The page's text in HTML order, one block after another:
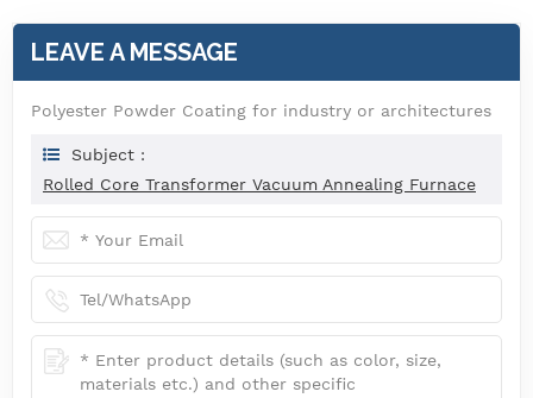
LEAVE A MESSAGE
Polyester Powder Coating for industry or architectures
Subject :
Rolled Core Transformer Vacuum Annealing Furnace